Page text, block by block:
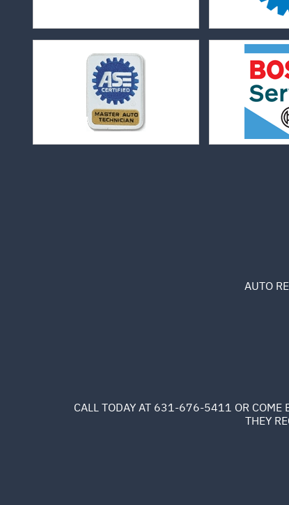
AUTO
CALL TODAY AT 631-676-5411 OR COME
THEY